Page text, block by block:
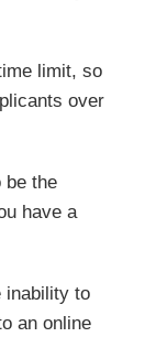
limit, so
over
be the
have a
inability to
an online